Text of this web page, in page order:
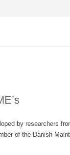
by researchers
of the Danish